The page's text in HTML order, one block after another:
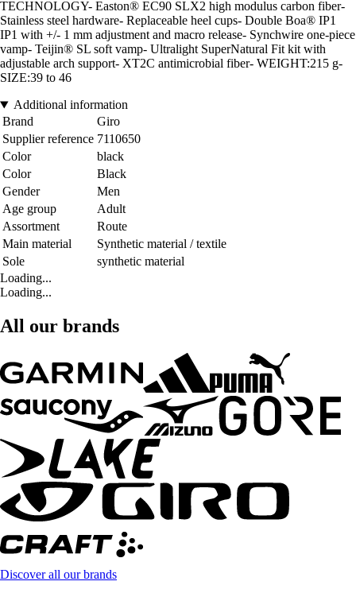
TECHNOLOGY- Easton® EC90 SLX2 high modulus carbon fiber-
Stainless steel hardware- Replaceable heel cups- Double Boa® IP1
IP1 with +/- 1 mm adjustment and macro release- Synchwire one-piece
vamp- Teijin® SL soft vamp- Ultralight SuperNatural Fit kit with
adjustable arch support- XT2C antimicrobial fiber- WEIGHT:215 g-
SIZE:39 to 46
Additional information
Brand
Giro
Supplier reference 7110650
Color
black
Color
Black
Gender
Men
Age group
Adult
Assortment
Route
Main material
Synthetic material / textile
Sole
synthetic material
Loading...
Loading...
All our brands
Discover all our brands